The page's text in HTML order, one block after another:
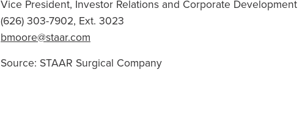
Vice President, Investor Relations and Corporate Development
(626) 303-7902, Ext. 3023
bmoore@staar.com
Source: STAAR Surgical Company